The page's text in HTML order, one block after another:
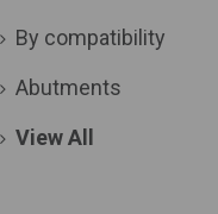
By compatibility
Abutments
View All